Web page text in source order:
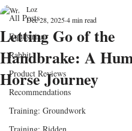
All Posts
Equestrian
Rabbit
Product Reviews
Recommendations
Training: Groundwork
Training: Ridden
Letting Go of the
Handbrake: A
Horse Journey
Loz
Dec 28, 20254 min read